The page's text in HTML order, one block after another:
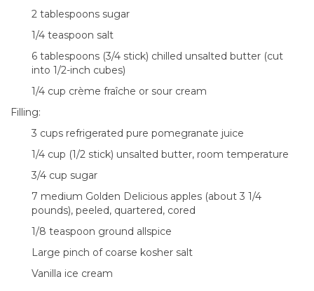
2 tablespoons sugar
1/4 teaspoon salt
6 tablespoons (3/4 stick) chilled unsalted butter (cut
into 1/2-inch cubes)
1/4 cup crème fraîche or sour cream
Filling:
3 cups refrigerated pure pomegranate juice
1/4 cup (1/2 stick) unsalted butter, room temperature
3/4 cup sugar
7 medium Golden Delicious apples (about 3 1/4
pounds), peeled, quartered, cored
1/8 teaspoon ground allspice
Large pinch of coarse kosher salt
Vanilla ice cream